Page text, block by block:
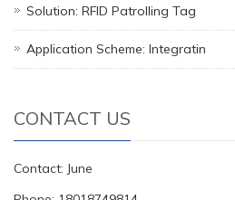
Solution: RFID Patrolling Tag
Application Scheme: Integratin
CONTACT US
Contact: June